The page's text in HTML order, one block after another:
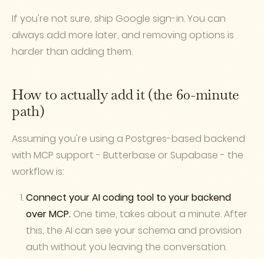
If you're not sure, ship Google sign-in. You can
always add more later, and removing options is
harder than adding them.
How to actually add it (the 60-minute
path)
Assuming you're using a Postgres-based backend
with MCP support - Butterbase or Supabase - the
workflow is:
Connect your AI coding tool to your backend
over MCP. One time, takes about a minute. After
this, the AI can see your schema and provision
auth without you leaving the conversation.